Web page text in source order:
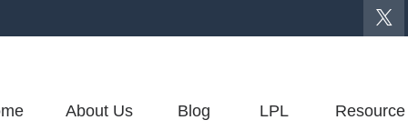
About Us Blog LPL